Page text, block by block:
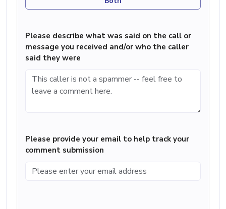
Please describe what was said on the call or
message you received and/or who the caller
said they were
Please provide your email to help track your
comment submission